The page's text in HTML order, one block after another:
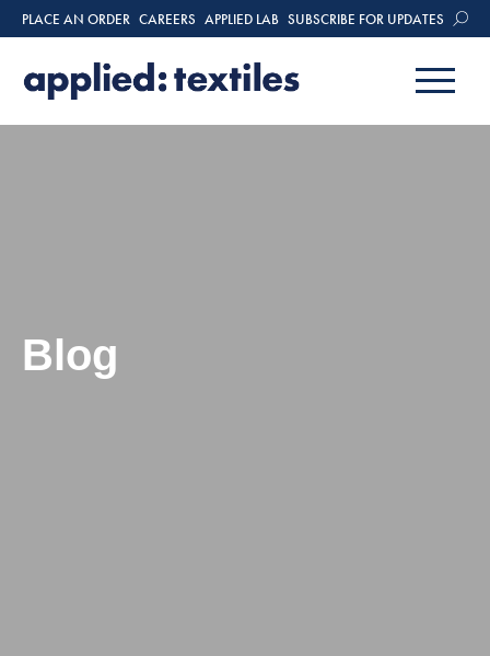
PLACE AN ORDER CAREERS APPLIED LAB SUBSCRIBE FOR UPDATES
Blog